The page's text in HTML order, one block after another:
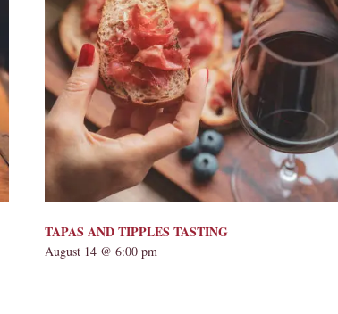
TAPAS AND TIPPLES TASTING
August 14 @ 6:00 pm